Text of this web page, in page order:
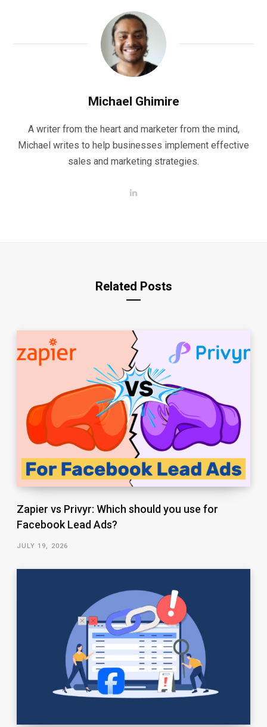
Michael Ghimire
A writer from the heart and marketer from the mind,
Michael writes to help businesses implement effective
sales and marketing strategies.
L
Related Posts
Zapier vs Privyr: Which should you use for
Facebook Lead Ads?
JULY 19, 2026